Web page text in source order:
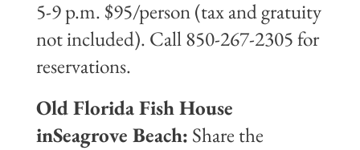
5-9 p.m. $95/person (tax and gratuity
not included). Call 850-267-2305 for
reservations.
Old Florida Fish House
inSeagrove Beach: Share the